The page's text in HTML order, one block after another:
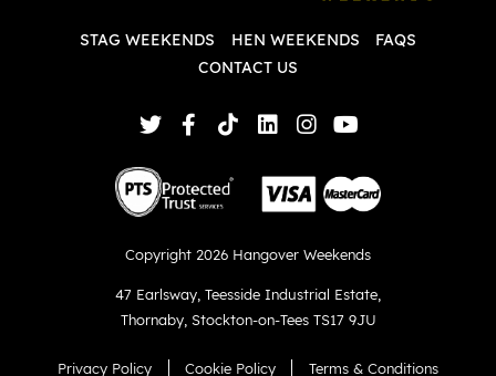
STAG WEEKENDS HEN WEEKENDS
FAQS
CONTACT US
Privacy Policy Cookie Policy Terms & Conditions
Copyright 2026 Hangover Weekends
47 Earlsway, Teesside Industrial Estate,
Thornaby, Stockton-on-Tees TS17 9JU